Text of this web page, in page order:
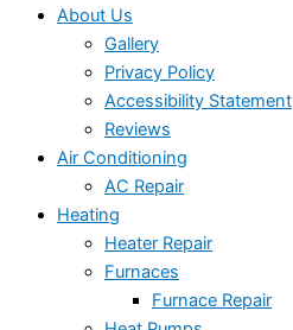
About Us
Gallery
Privacy Policy
Accessibility Statement
Reviews
Air Conditioning
AC Repair
Heating
Heater Repair
Furnaces
Furnace Repair